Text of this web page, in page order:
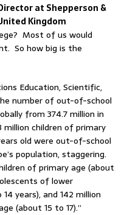
at Shepperson &
Kingdom
Most of us would
So how big is the
Education, Scientific,
number of out-of-school
from 374.7 million in
children of primary
old were out-of-school
population, staggering.
of primary age (about
of lower
years), and 142 million
(about 15 to 17).”